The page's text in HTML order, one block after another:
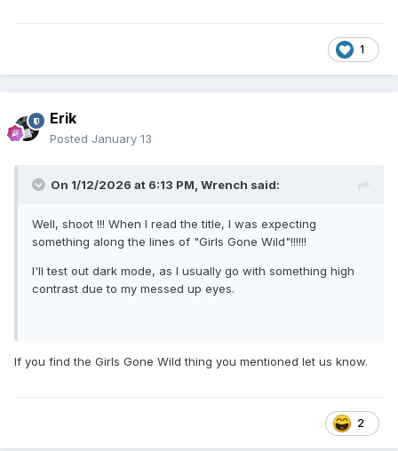
1
Erik
Posted January 13
On 1/12/2026 at 6:13 PM, Wrench said:
Well, shoot !!! When I read the title, I was expecting
something along the lines of "Girls Gone Wild"!!!!!!
I'll test out dark mode, as I usually go with something high
contrast due to my messed up eyes.
If you find the Girls Gone Wild thing you mentioned let us know.
2